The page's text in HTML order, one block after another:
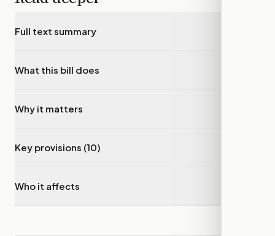
Full text summary
What this bill does
Why it matters
Key provisions (10)
Who it affects